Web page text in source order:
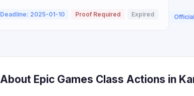
Deadline: 2025-01-10 Proof Required Expired
About Epic Games Class Actions in